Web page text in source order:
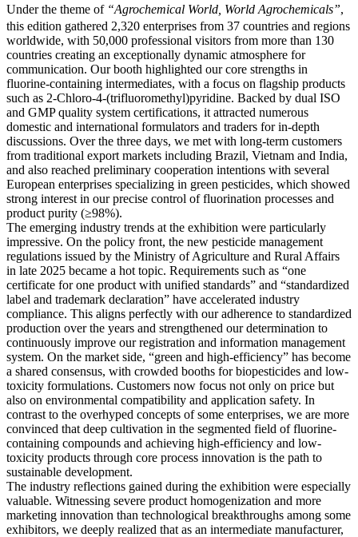
Under the theme of “Agrochemical World, World Agrochemicals”,
this edition gathered 2,320 enterprises from 37 countries and regions
worldwide, with 50,000 professional visitors from more than 130
countries creating an exceptionally dynamic atmosphere for
communication. Our booth highlighted our core strengths in
fluorine-containing intermediates, with a focus on flagship products
such as 2-Chloro-4-(trifluoromethyl)pyridine. Backed by dual ISO
and GMP quality system certifications, it attracted numerous
domestic and international formulators and traders for in-depth
discussions. Over the three days, we met with long-term customers
from traditional export markets including Brazil, Vietnam and India,
and also reached preliminary cooperation intentions with several
European enterprises specializing in green pesticides, which showed
strong interest in our precise control of fluorination processes and
product purity (≥98%).
The emerging industry trends at the exhibition were particularly
impressive. On the policy front, the new pesticide management
regulations issued by the Ministry of Agriculture and Rural Affairs
in late 2025 became a hot topic. Requirements such as “one
certificate for one product with unified standards” and “standardized
label and trademark declaration” have accelerated industry
compliance. This aligns perfectly with our adherence to standardized
production over the years and strengthened our determination to
continuously improve our registration and information management
system. On the market side, “green and high-efficiency” has become
a shared consensus, with crowded booths for biopesticides and low-
toxicity formulations. Customers now focus not only on price but
also on environmental compatibility and application safety. In
contrast to the overhyped concepts of some enterprises, we are more
convinced that deep cultivation in the segmented field of fluorine-
containing compounds and achieving high-efficiency and low-
toxicity products through core process innovation is the path to
sustainable development.
The industry reflections gained during the exhibition were especially
valuable. Witnessing severe product homogenization and more
marketing innovation than technological breakthroughs among some
exhibitors, we deeply realized that as an intermediate manufacturer,